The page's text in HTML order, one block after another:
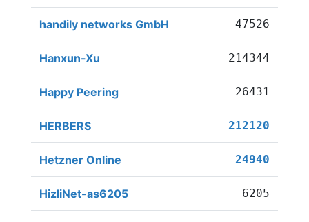
handily networks GmbH 47526
Hanxun-Xu 214344
Happy Peering 26431
HERBERS 212120
Hetzner Online 24940
HizliNet-as6205 6205